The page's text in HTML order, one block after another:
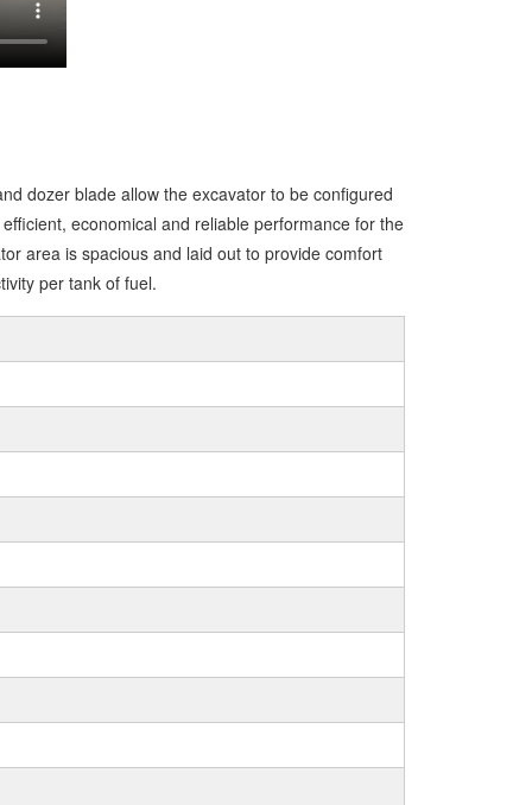
dozer blade allow the excavator to be configured
economical and reliable performance for the
area is spacious and laid out to provide comfort
per tank of fuel.